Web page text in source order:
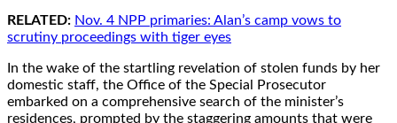
RELATED: Nov. 4 NPP primaries: Alan’s camp vows to
scrutiny proceedings with tiger eyes
In the wake of the startling revelation of stolen funds by her
domestic staff, the Office of the Special Prosecutor
embarked on a comprehensive search of the minister’s
residences, prompted by the staggering amounts that were